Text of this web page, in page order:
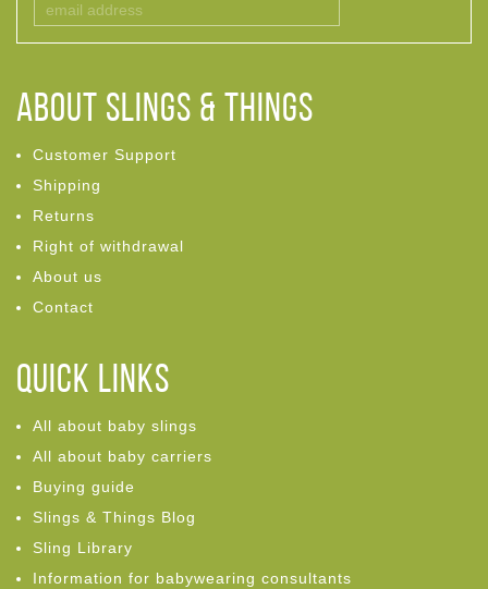
ABOUT Slings & Things
Customer Support
Shipping
Returns
Right of withdrawal
About us
Contact
Quick links
All about baby slings
All about baby carriers
Buying guide
Slings & Things Blog
Sling Library
Information for babywearing consultants